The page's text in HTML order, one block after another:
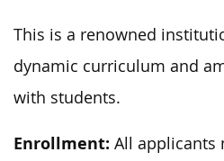
This is a renowned
dynamic curriculum and
with students.
Enrollment: All applicants